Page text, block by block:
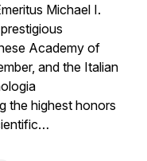
Michael I.
Academy of
and the Italian
the highest honors